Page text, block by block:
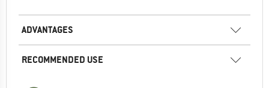
ADVANTAGES
RECOMMENDED USE